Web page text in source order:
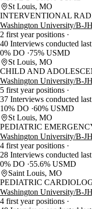
St Louis, MO
INTERVENTIONAL
Washington University/B-
2 first year positions
40 Interviews conducted
0% DO
75% USMD
St Louis, MO
CHILD AND
Washington University/B-
5 first year positions
37 Interviews conducted
10% DO 60% USMD
St Louis, MO
PEDIATRIC
Washington University/B-
4 first year positions
28 Interviews conducted
0% DO
55.6% USMD
Saint Louis, MO
PEDIATRIC
Washington University/B-
4 first year positions